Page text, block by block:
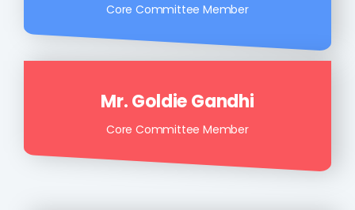
Core Committee Member
Mr. Goldie Gandhi
Core Committee Member